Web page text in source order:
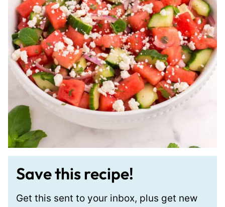
Save this recipe!
Get this sent to your inbox, plus get new